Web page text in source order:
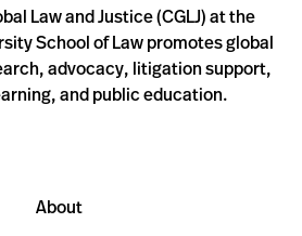
Law and Justice (CGLJ) at the
School of Law promotes global
advocacy, litigation support,
and public education.
About